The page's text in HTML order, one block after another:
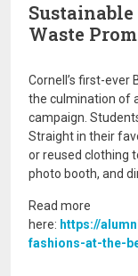
Waste Prom
Cornell’s first-ever
the culmination of
campaign.
Straight in their
or reused clothing
photo booth, and
Read more
here: https://
fashions-at-the-